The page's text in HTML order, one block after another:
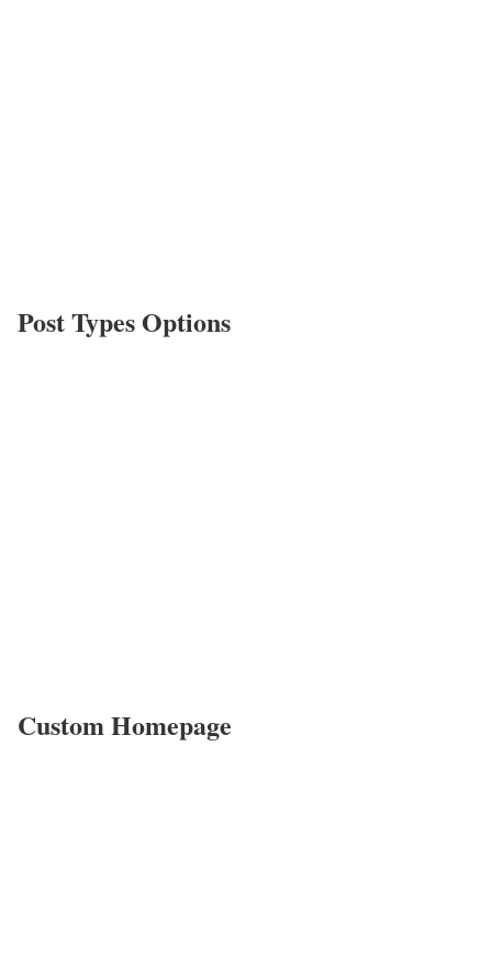
Post Types Options
Custom Homepage